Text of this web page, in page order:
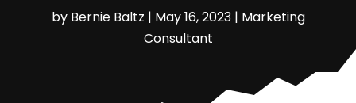
by Bernie Baltz | May 16, 2023| Marketing
Consultant